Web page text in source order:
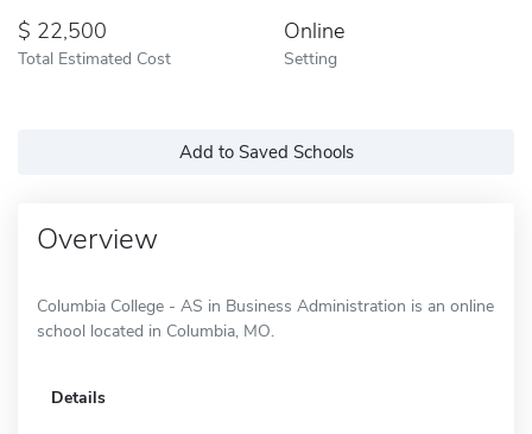
22,500
Total Estimated Cost
Online
Setting
Add to Saved Schools
Overview
Columbia College - AS in Business Administration is an online
school located in Columbia, MO.
Details